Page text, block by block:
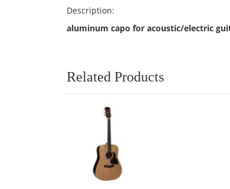
images
gallery
Description:
aluminum capo for acoustic/electric
Related Products